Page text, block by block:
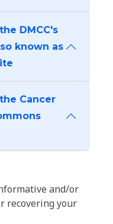
DMCC's
known as
Cancer
and/or
recovering your